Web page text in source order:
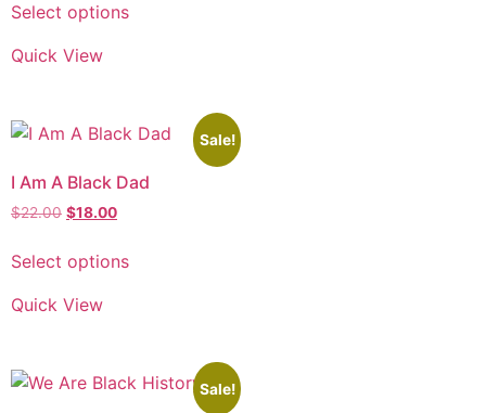
Select options
Quick View
Sale!
I Am A Black Dad
$22.00 $18.00
Select options
Quick View
Sale!